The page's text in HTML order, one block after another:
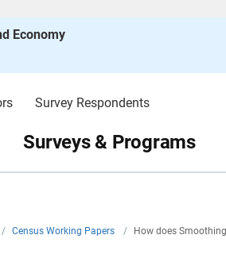
Economy
Survey Respondents
Surveys & Programs
/ Census Working Papers / How does